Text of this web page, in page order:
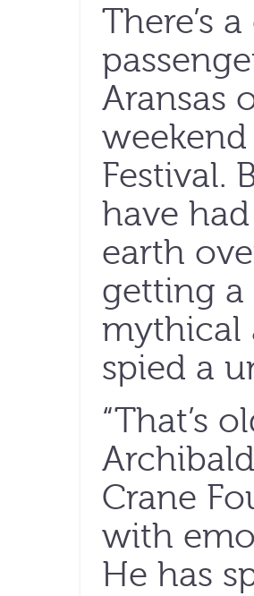
There’s
Aransas
Festival.
have
earth
getting a
mythical
spied a
“That’s
Crane
with
He has